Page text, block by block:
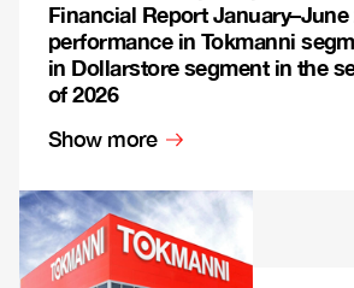
Financial Report January–June
performance in Tokmanni
in Dollarstore segment in the
of 2026
Show more